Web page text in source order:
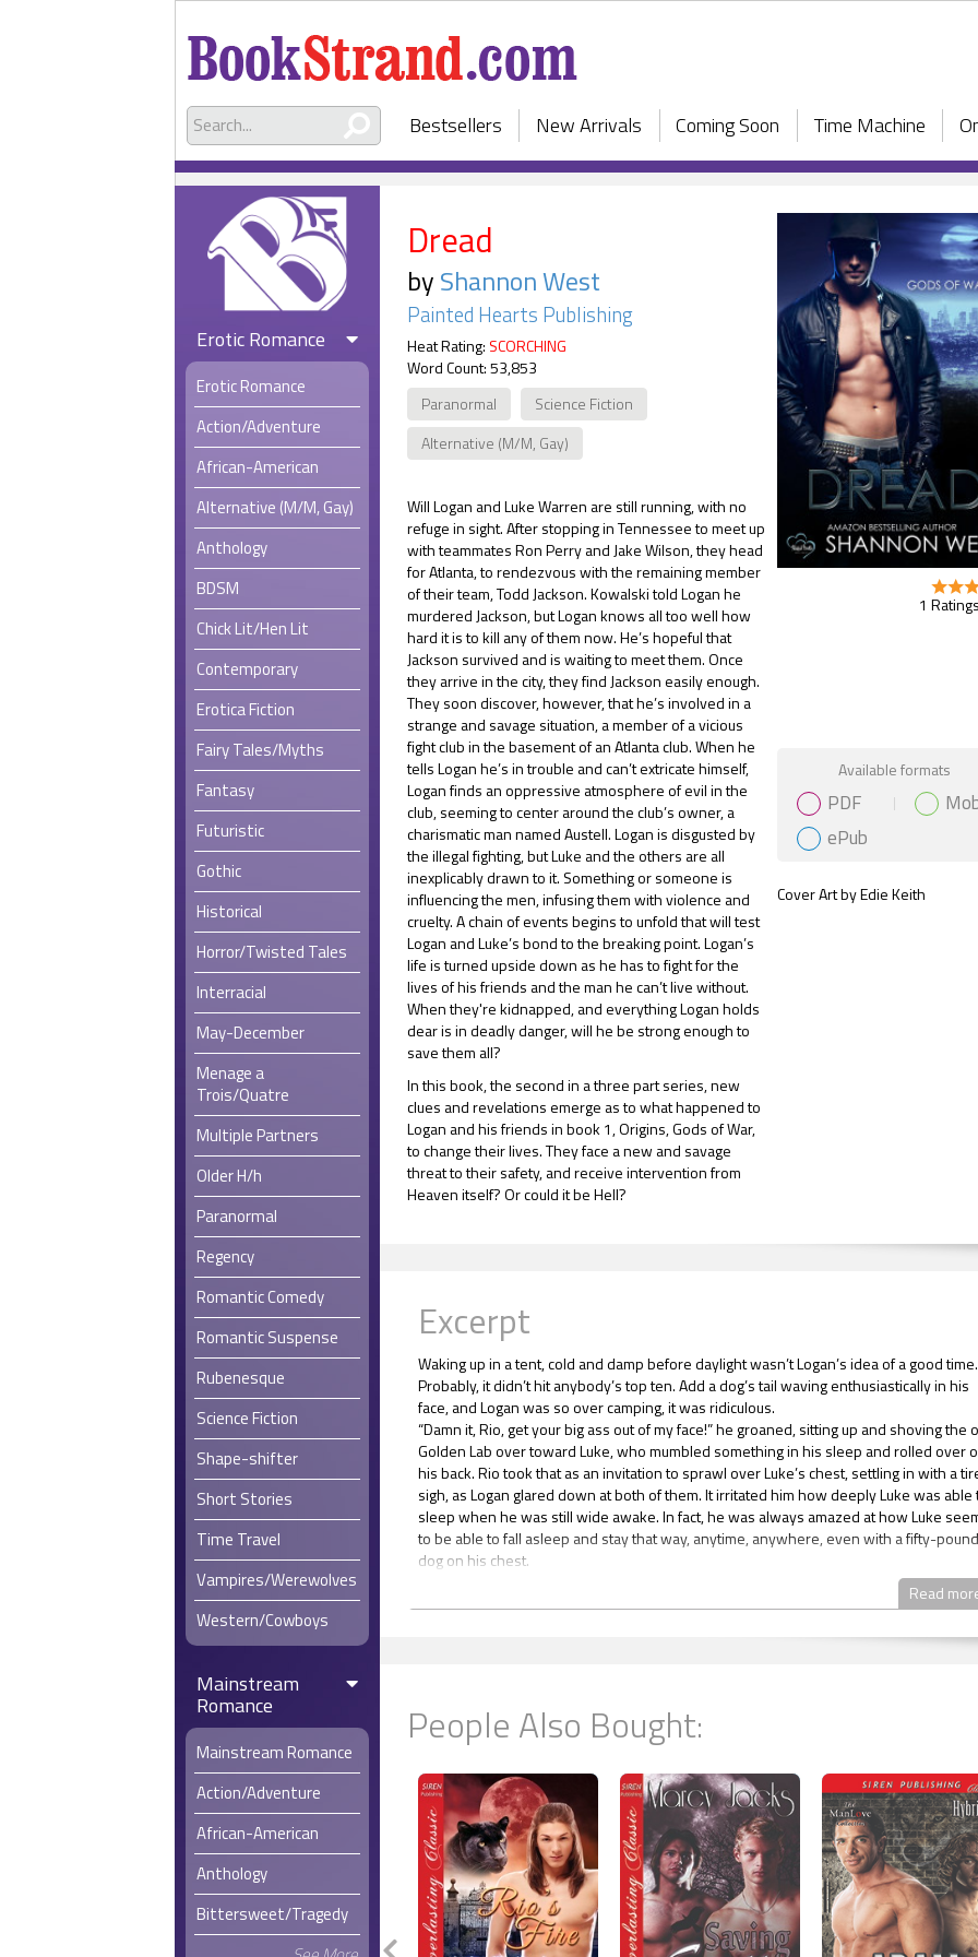
Bestsellers New Arrivals Coming Soon Time Machine
Erotic Romance
Erotic Romance
Action/Adventure
African-American
Alternative (M/M, Gay)
Anthology
BDSM
Chick Lit/Hen Lit
Contemporary
Erotica Fiction
Fairy Tales/Myths
Fantasy
Futuristic
Gothic
Historical
Horror/Twisted Tales
Interracial
May-December
Menage a
Trois/Quatre
Multiple Partners
Older H/h
Paranormal
Regency
Romantic Comedy
Romantic Suspense
Rubenesque
Science Fiction
Shape-shifter
Short Stories
Time Travel
Vampires/Werewolves
Western/Cowboys
Mainstream
Romance
Mainstream Romance
Action/Adventure
African-American
Anthology
Bittersweet/Tragedy
Dread
byShannon West
Painted Hearts Publishing
Heat Rating: SCORCHING
Word Count: 53,853
Paranormal
Science Fiction
Alternative (M/M, Gay)
Will Logan and Luke Warren are still running, with no
refuge in sight. After stopping in Tennessee to meet up
with teammates Ron Perry and Jake Wilson, they head
for Atlanta, to rendezvous with the remaining member
of their team, Todd Jackson. Kowalski told Logan he
murdered Jackson, but Logan knows all too well how
hard it is to kill any of them now. He’s hopeful that
Jackson survived and is waiting to meet them. Once
they arrive in the city, they find Jackson easily enough.
They soon discover, however, that he’s involved in a
strange and savage situation, a member of a vicious
fight club in the basement of an Atlanta club. When he
tells Logan he’s in trouble and can’t extricate himself,
Logan finds an oppressive atmosphere of evil in the
club, seeming to center around the club’s owner, a
charismatic man named Austell. Logan is disgusted by
the illegal fighting, but Luke and the others are all
inexplicably drawn to it. Something or someone is
influencing the men, infusing them with violence and
cruelty. A chain of events begins to unfold that will test
Logan and Luke’s bond to the breaking point. Logan’s
life is turned upside down as he has to fight for the
lives of his friends and the man he can’t live without.
When they're kidnapped, and everything Logan holds
dear is in deadly danger, will he be strong enough to
save them all?
In this book, the second in a three part series, new
clues and revelations emerge as to what happened to
Logan and his friends in book 1, Origins, Gods of War,
to change their lives. They face a new and savage
threat to their safety, and receive intervention from
Heaven itself? Or could it be Hell?
1
Gift Book
Available formats
PDF
ePub
Cover Art by Edie Keith
Excerpt
Waking up in a tent, cold and damp before daylight wasn’t Logan’s idea of a good time.
Probably, it didn’t hit anybody’s top ten. Add a dog’s tail waving enthusiastically in his
face, and Logan was so over camping, it was ridiculous.
“Damn it, Rio, get your big ass out of my face!” he groaned, sitting up and shoving the
Golden Lab over toward Luke, who mumbled something in his sleep and rolled over
his back. Rio took that as an invitation to sprawl over Luke’s chest, settling in with a
sigh, as Logan glared down at both of them. It irritated him how deeply Luke was able
sleep when he was still wide awake. In fact, he was always amazed at how Luke
to be able to fall asleep and stay that way, anytime, anywhere, even with a fifty-pound
dog on his chest.
A lot of guys in the military had that ability. They said it came from knowing they had to
grab any shuteye they could, because they didn’t know when they might have
transport truck, in the belly of a C-130 or on a rack on a ship at sea, it didn’t much
way a lot in his life, especially lately, he’d lost a hell of a lot of sleep over the years.
He’d once lived for four months in a mud building in a Combat Outpost—COP—in
much stayed that way the whole fucking time they lived there. There weren’t any
amenities or time to create any, as they’d spent almost all of their time patrolling the
He’d been miserable the whole damn time.
Logan located his cell phone in the pocket of the jeans he’d taken off the night before,
folded neatly near his head. Luke must have stowed them away after Logan went to
sleep, because all he remembered about his pants from the night before was how
he got out of them when he saw Luke crawl back into the tent after his shower.
Luke had grinned at Logan as he moved on hands and knees, twisting his ass
Read
People Also Bought: